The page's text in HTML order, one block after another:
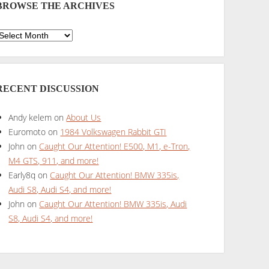
THE ARCHIVES
DISCUSSION
Andy kelem onAbout Us
Euromoto on 1984 Volkswagen Rabbit GTI
John on Caught Our Attention! E500, M1, e-Tron,
M4 GTS, 911, and more!
Early8q on Caught Our Attention! BMW 335is,
Audi S8, Audi S4, and more!
John on Caught Our Attention! BMW 335is, Audi
S8, Audi S4, and more!